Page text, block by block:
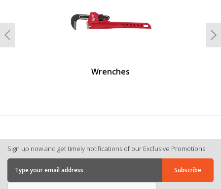
Wrenches
Previous
Sign up now and get timely notifications of our Exclusive Promotions.